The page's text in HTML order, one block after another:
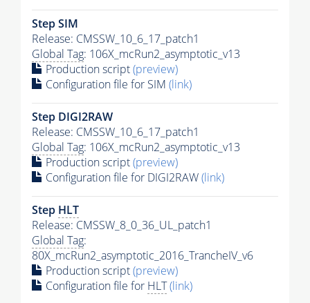
Step SIM
Release: CMSSW_10_6_17_patch1
Global Tag: 106X_mcRun2_asymptotic_v13
Production script(preview)
Configuration file for SIM (link)
Step DIGI2RAW
Release: CMSSW_10_6_17_patch1
Global Tag: 106X_mcRun2_asymptotic_v13
Production script(preview)
Configuration file for DIGI2RAW(link)
Step HLT
Release: CMSSW_8_0_36_UL_patch1
Global Tag:
80X_mcRun2_asymptotic_2016_TrancheIV_v6
Production script(preview)
Configuration file for HLT(link)